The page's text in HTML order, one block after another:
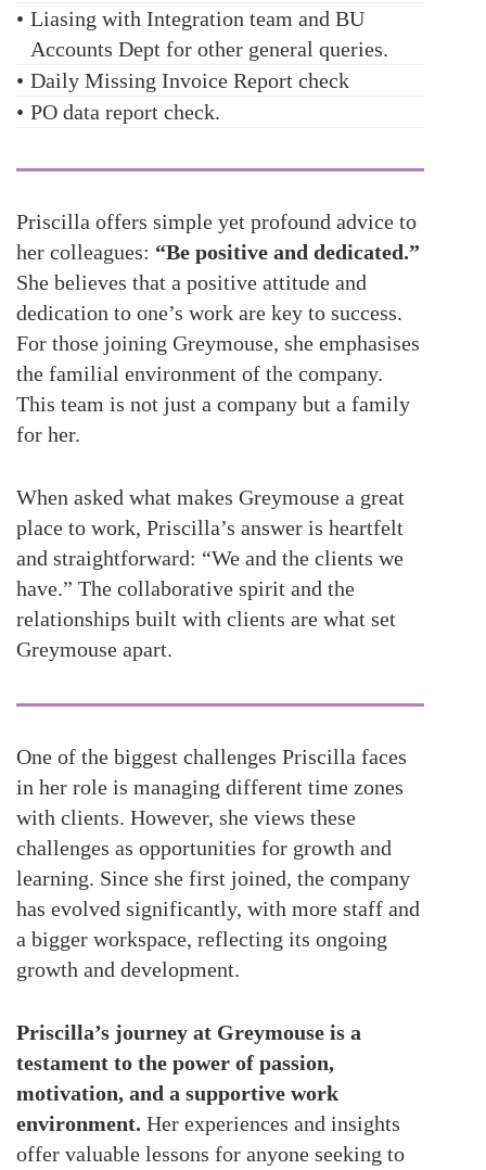
• Liasing with Integration team and BU
Accounts Dept for other general queries.
• Daily Missing Invoice Report check
• PO data report check.
Priscilla offers simple yet profound advice to
her colleagues: “Be positive and dedicated.”
She believes that a positive attitude and
dedication to one’s work are key to success.
For those joining Greymouse, she emphasises
the familial environment of the company.
This team is not just a company but a family
for her.
When asked what makes Greymouse a great
place to work, Priscilla’s answer is heartfelt
and straightforward: “We and the clients we
have.” The collaborative spirit and the
relationships built with clients are what set
Greymouse apart.
One of the biggest challenges Priscilla faces
in her role is managing different time zones
with clients. However, she views these
challenges as opportunities for growth and
learning. Since she first joined, the company
has evolved significantly, with more staff and
a bigger workspace, reflecting its ongoing
growth and development.
Priscilla’s journey at Greymouse is a
testament to the power of passion,
motivation, and a supportive work
environment. Her experiences and insights
offer valuable lessons for anyone seeking to